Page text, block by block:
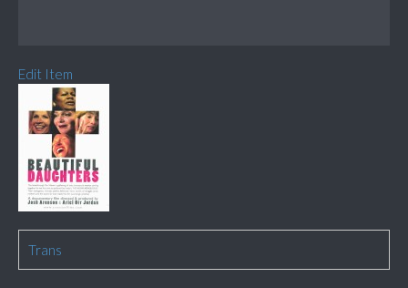
Edit Item
Trans